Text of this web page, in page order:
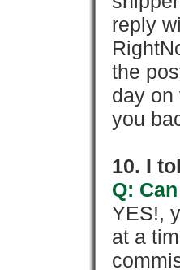
reply
the
day on
you
10. I
Q:
YES!,
at a